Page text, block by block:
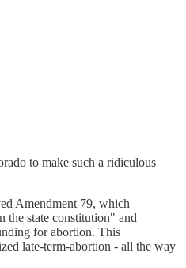
to make such a ridiculous
Amendment 79, which
the state constitution" and
for abortion. This
late-term-abortion - all the way